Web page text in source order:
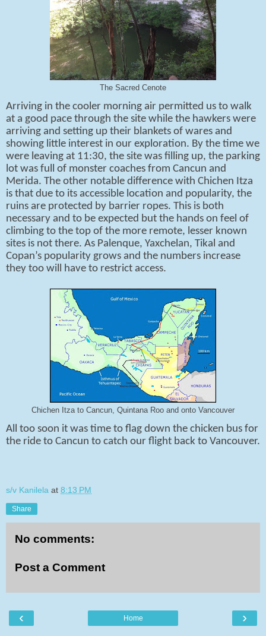
The Sacred Cenote
Arriving in the cooler morning air permitted us to walk
at a good pace through the site while the hawkers were
arriving and setting up their blankets of wares and
showing little interest in our exploration. By the time we
were leaving at 11:30, the site was filling up, the parking
lot was full of monster coaches from Cancun and
Merida. The other notable difference with Chichen Itza
is that due to its accessible location and popularity, the
ruins are protected by barrier ropes. This is both
necessary and to be expected but the hands on feel of
climbing to the top of the more remote, lesser known
sites is not there. As Palenque, Yaxchelan, Tikal and
Copan’s popularity grows and the numbers increase
they too will have to restrict access.
Chichen Itza to Cancun, Quintana Roo and onto Vancouver
All too soon it was time to flag down the chicken bus for
the ride to Cancun to catch our flight back to Vancouver.
s/v Kanilela at 8:13 PM
Share
No comments:
Post a Comment
‹ ›
Home